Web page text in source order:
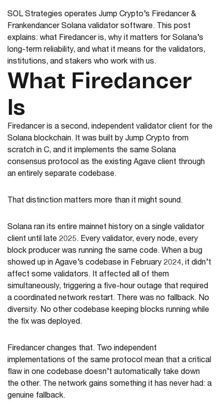
SOL Strategies operates Jump Crypto’s Firedancer &
Frankendancer Solana validator software. This post
explains: what Firedancer is, why it matters for Solana’s
long-term reliability, and what it means for the validators,
institutions, and stakers who work with us.
What Firedancer
Is
Firedancer is a second, independent validator client for the
Solana blockchain. It was built by Jump Crypto from
scratch in C, and it implements the same Solana
consensus protocol as the existing Agave client through
an entirely separate codebase.
That distinction matters more than it might sound.
Solana ran its entire mainnet history on a single validator
client until late 2025. Every validator, every node, every
block producer was running the same code. When a bug
showed up in Agave’s codebase in February 2024, it didn’t
affect some validators. It affected all of them
simultaneously, triggering a five-hour outage that required
a coordinated network restart. There was no fallback. No
diversity. No other codebase keeping blocks running while
the fix was deployed.
Firedancer changes that. Two independent
implementations of the same protocol mean that a critical
flaw in one codebase doesn’t automatically take down
the other. The network gains something it has never had: a
genuine fallback.